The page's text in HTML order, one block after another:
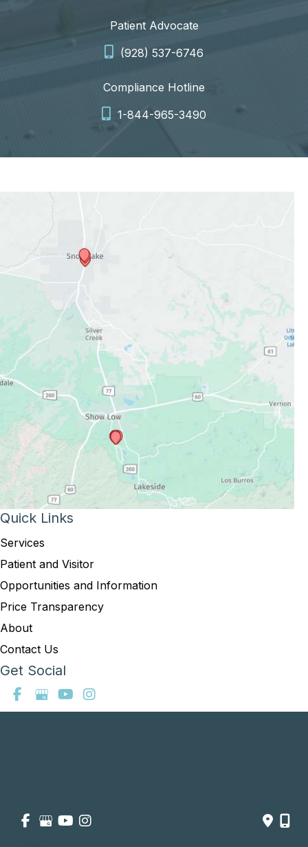
Patient Advocate
(928) 537-6746
Compliance Hotline
1-844-965-3490
Get Social
Quick Links
Services
Patient and Visitor
Opportunities and Information
Price Transparency
About
Contact Us
Accessibility
Sitemap